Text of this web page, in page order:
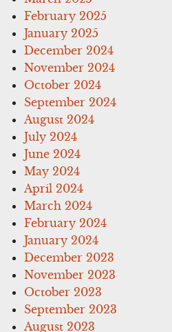
February 2025
January 2025
December 2024
November 2024
October 2024
September 2024
August 2024
July 2024
June 2024
May 2024
April 2024
March 2024
February 2024
January 2024
December 2023
November 2023
October 2023
September 2023
August 2023